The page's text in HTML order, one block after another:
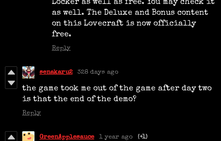
Locker as well as free. You may check it
as well. The Deluxe and Bonus content
on this Lovecraft is now officially
free.
Reply
senakaru2 328 days ago
the game took me out of the game after day two
is that the end of the demo?
Reply
GreenApplesauce 1 year ago (+1)